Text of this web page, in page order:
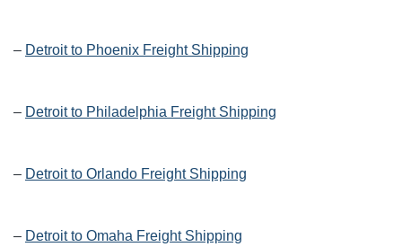
– Detroit to Phoenix Freight Shipping
– Detroit to Philadelphia Freight Shipping
– Detroit to Orlando Freight Shipping
– Detroit to Omaha Freight Shipping